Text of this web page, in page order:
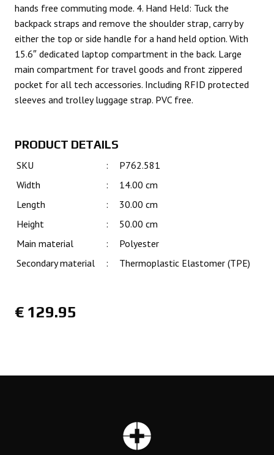
hands free commuting mode. 4. Hand Held: Tuck the
backpack straps and remove the shoulder strap, carry by
either the top or side handle for a hand held option. With
15.6″ dedicated laptop compartment in the back. Large
main compartment for travel goods and front zippered
pocket for all tech accessories. Including RFID protected
sleeves and trolley luggage strap. PVC free.
PRODUCT DETAILS
SKU :
P762.581
Width
:
14.00 cm
Length
:
30.00 cm
Height
:
50.00 cm
Main material
:
Polyester
Secondary material
: Thermoplastic Elastomer (TPE)
€ 129.95